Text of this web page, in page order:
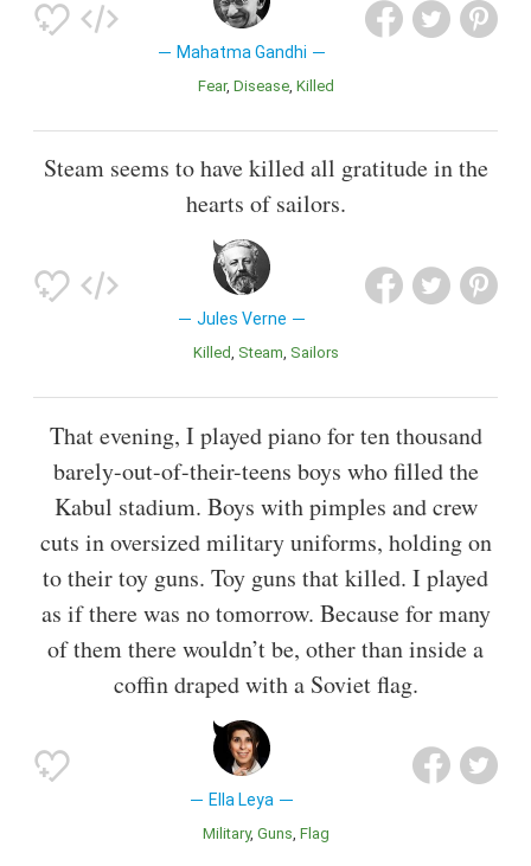
Mahatma Gandhi
Fear Disease Killed
Steam seems to have killed all gratitude in the
hearts of sailors.
Jules Verne
Killed Steam Sailors
That evening, I played piano for ten thousand
barely-out-of-their-teens boys who filled the
Kabul stadium. Boys with pimples and crew
cuts in oversized military uniforms, holding on
to their toy guns. Toy guns that killed. I played
as if there was no tomorrow. Because for many
of them there wouldn’t be, other than inside a
coffin draped with a Soviet flag.
Ella Leya
Military Guns Flag